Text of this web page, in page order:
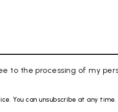
to the processing of my
You can unsubscribe at any time.